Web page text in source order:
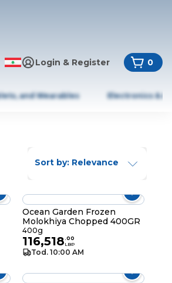
Login & Register 0
and Wearables Electronics &
Sort by: Relevance
Ocean Garden Frozen
Molokhiya Chopped 400GR
400g
116,518.00
LBP
Tod. 10:00 AM